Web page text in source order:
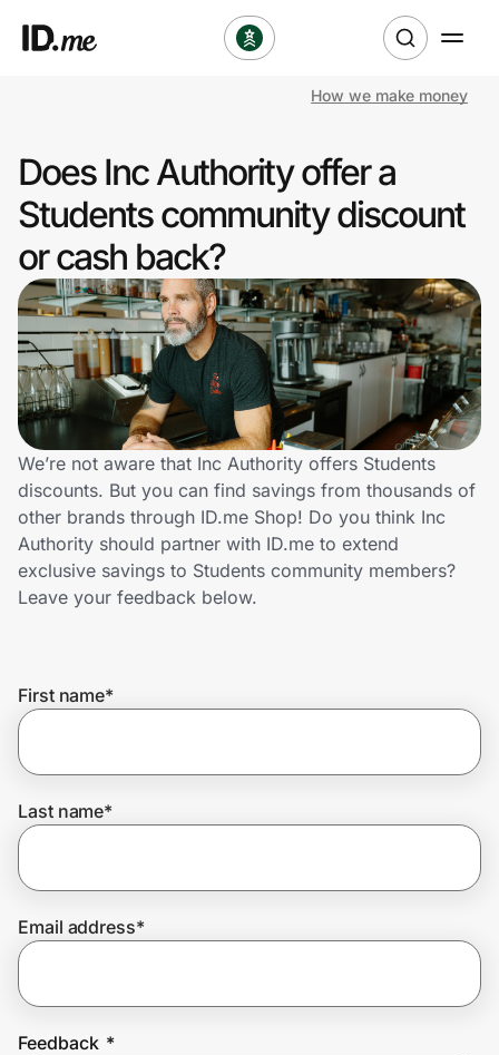
Clothing & Accessories
Health & Beauty
Sports & Outdoors
Travel & Entertainment
Lifestyle
Technology & Office
Home, Auto & Pets
Shopping & Delivery
Get the extension
Join Us
How we make money
Does Inc Authority offer a
Students community discount
or cash back?
We’re not aware that Inc Authority offers Students
discounts. But you can find savings from thousands of
other brands through ID.me Shop! Do you think Inc
Authority should partner with ID.me to extend
exclusive savings to Students community members?
Leave your feedback below.
First name*
Last name*
Email address*
Feedback *